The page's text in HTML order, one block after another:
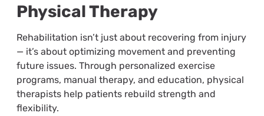
Physical Therapy
Rehabilitation isn’t just about recovering from injury
— it’s about optimizing movement and preventing
future issues. Through personalized exercise
programs, manual therapy, and education, physical
therapists help patients rebuild strength and
flexibility.